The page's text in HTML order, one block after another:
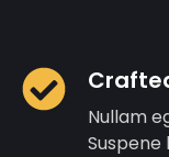
Nullam
Suspene